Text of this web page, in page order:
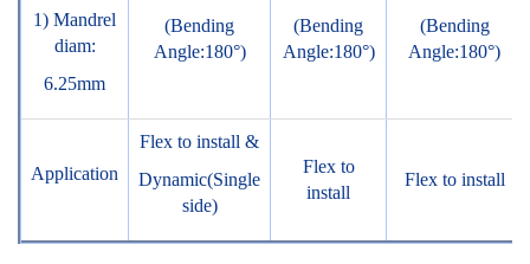
1) Mandrel
diam:
6.25mm
(Bending
Angle:180°)
(Bending
Angle:180°)
(Bending
Angle:180°)
Application
Flex to install &
Dynamic(Single
side)
Flex to
install
Flex to install